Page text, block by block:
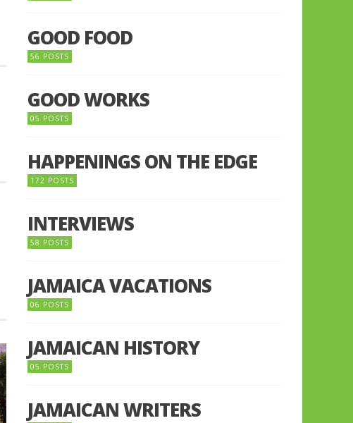
GOOD FOOD
56 POSTS
GOOD WORKS
05 POSTS
HAPPENINGS ON THE EDGE
172 POSTS
INTERVIEWS
58 POSTS
JAMAICA VACATIONS
06 POSTS
JAMAICAN HISTORY
05 POSTS
JAMAICAN WRITERS